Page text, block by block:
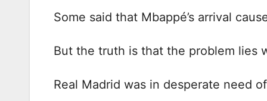
Some said that Mbappé’s arrival
But the truth is that the problem lies
Real Madrid was in desperate need